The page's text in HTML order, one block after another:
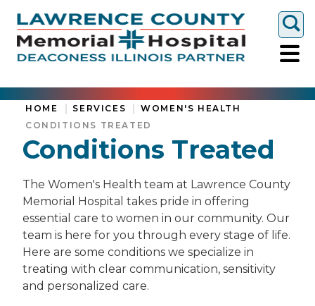
HOME SERVICES
WOMEN'S HEALTH
CONDITIONS TREATED
Conditions Treated
The Women's Health team at Lawrence County
Memorial Hospital takes pride in offering
essential care to women in our community. Our
team is here for you through every stage of life.
Here are some conditions we specialize in
treating with clear communication, sensitivity
and personalized care.